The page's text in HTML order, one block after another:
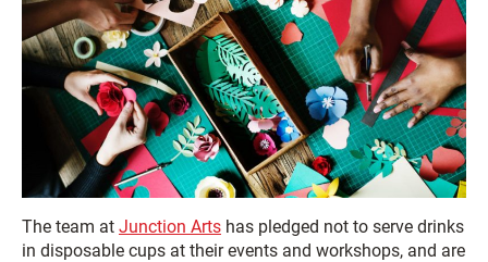
The team at Junction Arts has pledged not to serve drinks
in disposable cups at their events and workshops, and are